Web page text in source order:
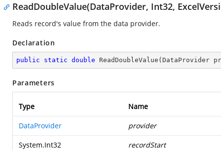
ReadDoubleValue(DataProvider, Int32,
Reads record's value from the data provider.
Declaration
public static double ReadDoubleValue ( DataProvider
Parameters
Type Name
DataProvider provider
System.Int32 recordStart